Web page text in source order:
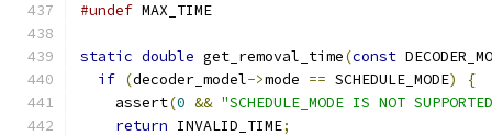
#undef MAX_TIME
static double get_removal_time(const
if (decoder_model->mode == SCHEDULE_MODE)
{
    assert
(0 && "SCHEDULE_MODE IS NOT
return INVALID_TIME;